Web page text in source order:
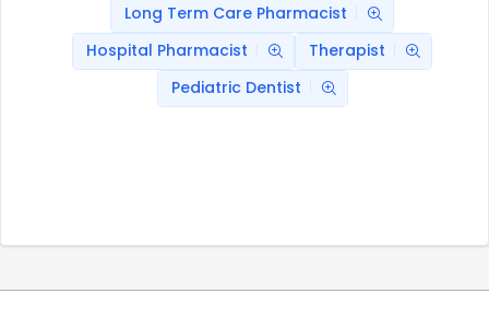
Long Term Care Pharmacist
Hospital Pharmacist
Therapist
Pediatric Dentist